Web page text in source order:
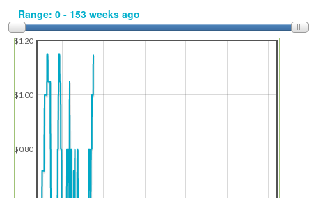
$0.80
$1.00
$1.20